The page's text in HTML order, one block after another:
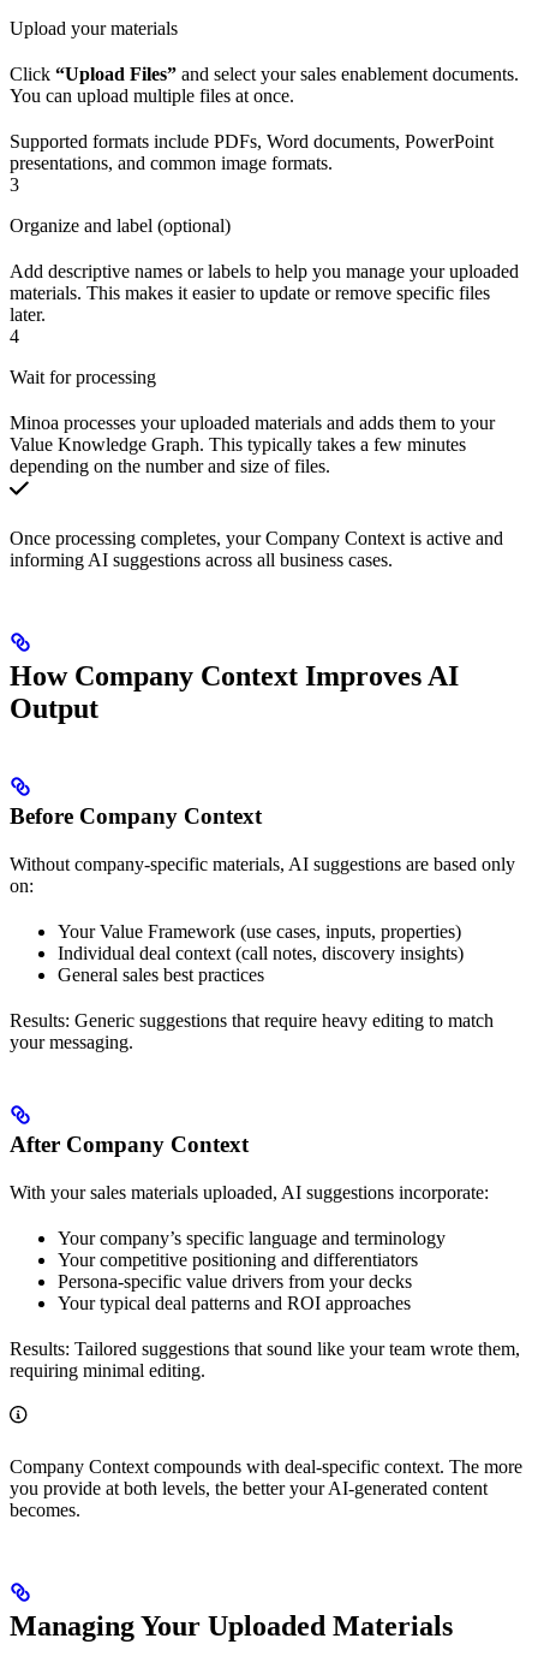
Upload your materials
Click “Upload Files” and select your sales enablement documents.
You can upload multiple files at once.
Supported formats include PDFs, Word documents, PowerPoint
presentations, and common image formats.
3
Organize and label (optional)
Add descriptive names or labels to help you manage your uploaded
materials. This makes it easier to update or remove specific files
later.
4
Wait for processing
Minoa processes your uploaded materials and adds them to your
Value Knowledge Graph. This typically takes a few minutes
depending on the number and size of files.
Once processing completes, your Company Context is active and
informing AI suggestions across all business cases.
How Company Context Improves AI
Output
Before Company Context
Without company-specific materials, AI suggestions are based only
on:
Your Value Framework (use cases, inputs, properties)
Individual deal context (call notes, discovery insights)
General sales best practices
Results: Generic suggestions that require heavy editing to match
your messaging.
After Company Context
With your sales materials uploaded, AI suggestions incorporate:
Your company’s specific language and terminology
Your competitive positioning and differentiators
Persona-specific value drivers from your decks
Your typical deal patterns and ROI approaches
Results: Tailored suggestions that sound like your team wrote them,
requiring minimal editing.
Company Context compounds with deal-specific context. The more
you provide at both levels, the better your AI-generated content
becomes.
Managing Your Uploaded Materials